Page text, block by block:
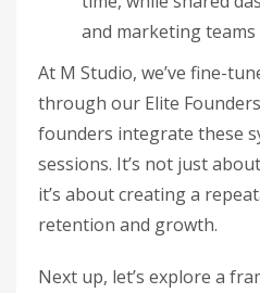
and marketing teams
At M Studio, we’ve fine-
through our Elite
founders integrate these
sessions. It’s not just
it’s about creating a
retention and growth.
Next up, let’s explore a